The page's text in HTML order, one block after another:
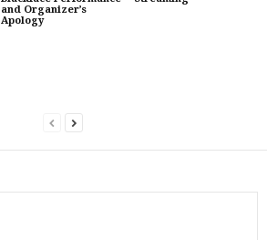
and Organizer’s
Apology